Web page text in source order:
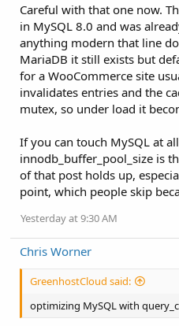
Careful with that one now.
in MySQL 8.0 and was
anything modern that line
MariaDB it still exists but
for a WooCommerce site
invalidates entries and the
mutex, so under load it
If you can touch MySQL at
innodb_buffer_pool_size is
of that post holds up,
point, which people skip
Yesterday at 9:30 AM
Chris Worner
GreenhostCloud said:
optimizing MySQL with